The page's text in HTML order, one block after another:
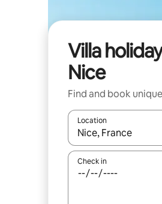
Villa
Nice
Find and book
Location
When results are
Check in